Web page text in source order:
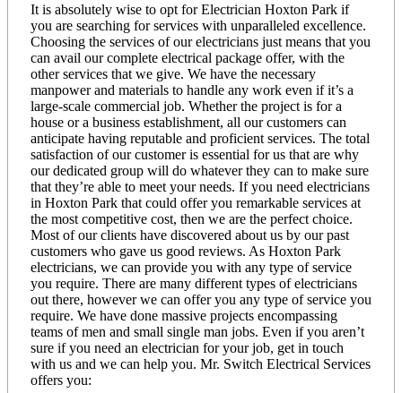
It is absolutely wise to opt for Electrician Hoxton Park if
you are searching for services with unparalleled excellence.
Choosing the services of our electricians just means that you
can avail our complete electrical package offer, with the
other services that we give. We have the necessary
manpower and materials to handle any work even if it’s a
large-scale commercial job. Whether the project is for a
house or a business establishment, all our customers can
anticipate having reputable and proficient services. The total
satisfaction of our customer is essential for us that are why
our dedicated group will do whatever they can to make sure
that they’re able to meet your needs. If you need electricians
in Hoxton Park that could offer you remarkable services at
the most competitive cost, then we are the perfect choice.
Most of our clients have discovered about us by our past
customers who gave us good reviews. As Hoxton Park
electricians, we can provide you with any type of service
you require. There are many different types of electricians
out there, however we can offer you any type of service you
require. We have done massive projects encompassing
teams of men and small single man jobs. Even if you aren’t
sure if you need an electrician for your job, get in touch
with us and we can help you. Mr. Switch Electrical Services
offers you: